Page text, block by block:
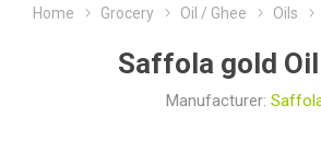
Home Grocery Oil / Ghee Oils
Saffola gold
Manufacturer: